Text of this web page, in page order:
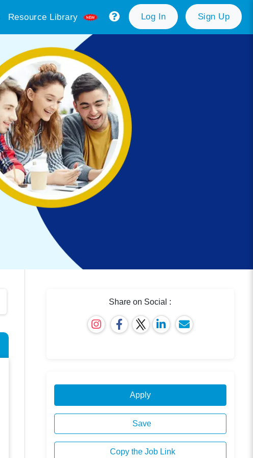
Resource Library Log In Sign Up
Share on Social :
Apply
Save
Copy the Job Link